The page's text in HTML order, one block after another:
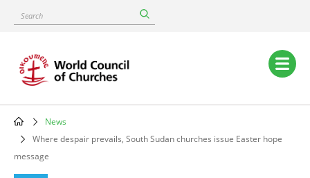
content
Search
Main
navigation
Breadcrumb
News
Where despair prevails, South Sudan churches issue Easter hope
message